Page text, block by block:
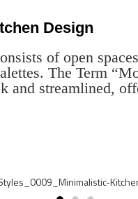
Design
of open
The Term
and streamlined,